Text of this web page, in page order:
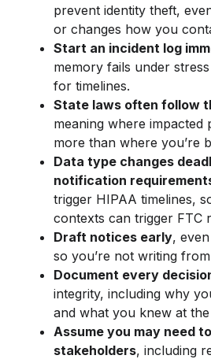
prevent identity theft,
or changes how you
Start an incident log
memory fails under
for timelines.
State laws often follow
meaning where impacted
more than where you’re
Data type changes
notification
trigger HIPAA timelines,
contexts can trigger FTC
Draft notices early,
so you’re not writing
Document every
integrity, including why
and what you knew at the
Assume you may need
stakeholders, including